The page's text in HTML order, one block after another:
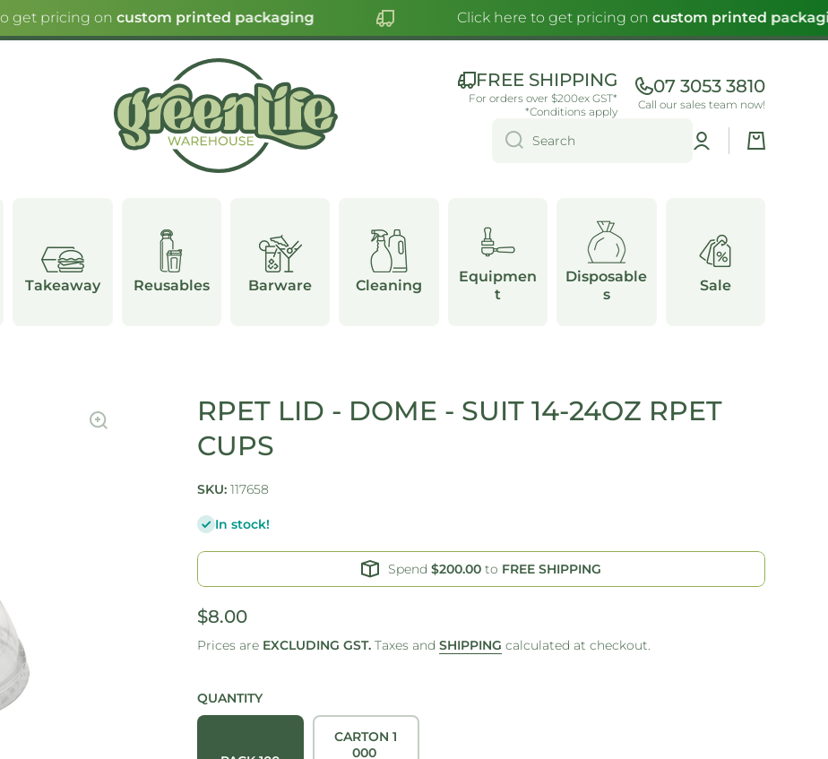
get pricing oncustom printed packaging Click here to get pricing oncustom printed
FREE SHIPPING
For orders over $200ex GST*
*Conditions apply
07 3053 3810
Call our sales team now!
Search
Log
in
Cart
Takeaway Reusables Barware Cleaning
Equipmen
t
Disposable
s
Sale
RPET LID - DOME - SUIT 14-24OZ RPET
CUPS
SKU: 117658
In stock!
Spend $200.00to FREE SHIPPING
$8.00
Prices are EXCLUDING GST. Taxes and SHIPPING calculated at checkout.
QUANTITY
CARTON 1
000